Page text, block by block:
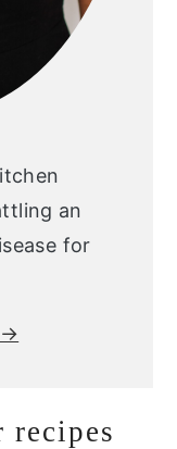
an
for
→
recipes